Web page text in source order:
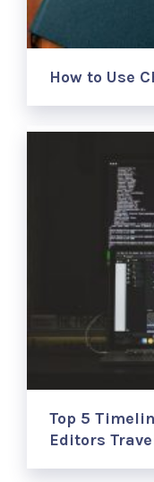
How to Use
Top 5
Editors